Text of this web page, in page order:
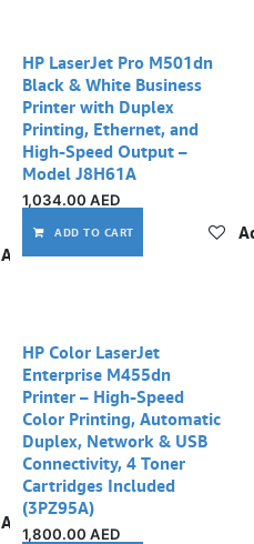
Add to wishlist
HP LaserJet Pro M501dn
Black & White Business
Printer with Duplex
Printing, Ethernet, and
High-Speed Output –
Model J8H61A
1,034.00 AED
ADD TO CART
Add to wishlist
HP Color LaserJet
Enterprise M455dn
Printer – High-Speed
Color Printing, Automatic
Duplex, Network & USB
Connectivity, 4 Toner
Cartridges Included
(3PZ95A)
1,800.00 AED